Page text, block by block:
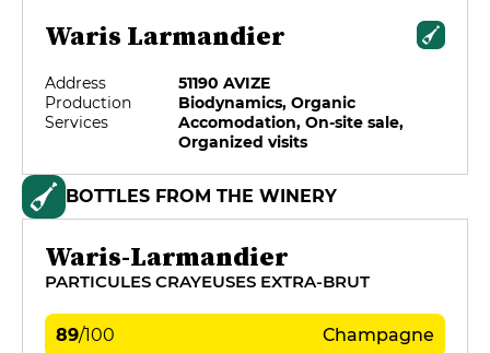
Waris Larmandier
Address
51190 AVIZE
Production
Biodynamics, Organic
Services
Accomodation, On-site sale,
Organized visits
BOTTLES FROM THE WINERY
Waris-Larmandier
PARTICULES CRAYEUSES EXTRA-BRUT
89/100 Champagne